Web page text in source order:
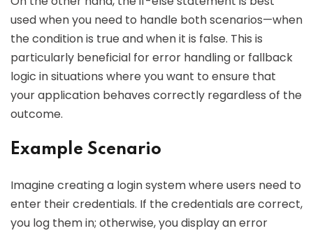
used when you need to handle both scenarios—when
the condition is true and when it is false. This is
particularly beneficial for error handling or fallback
logic in situations where you want to ensure that
your application behaves correctly regardless of the
outcome.
Example Scenario
Imagine creating a login system where users need to
enter their credentials. If the credentials are correct,
you log them in; otherwise, you display an error